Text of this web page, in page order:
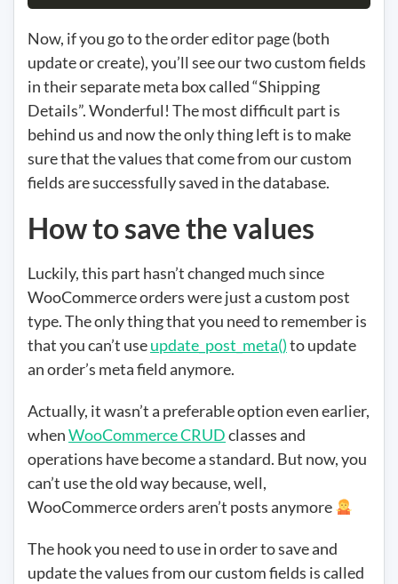
Now, if you go to the order editor page (both
update or create), you’ll see our two custom fields
in their separate meta box called “Shipping
Details”. Wonderful! The most difficult part is
behind us and now the only thing left is to make
sure that the values that come from our custom
fields are successfully saved in the database.
How to save the values
Luckily, this part hasn’t changed much since
WooCommerce orders were just a custom post
type. The only thing that you need to remember is
that you can’t useupdate_post_meta()to update
an order’s meta field anymore.
Actually, it wasn’t a preferable option even earlier,
whenWooCommerce CRUDclasses and
operations have become a standard. But now, you
can’t use the old way because, well,
WooCommerce orders aren’t posts anymore
The hook you need to use in order to save and
update the values from our custom fields is called